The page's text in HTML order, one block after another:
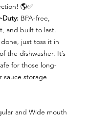
🌎✅
Duty: BPA-free,
and built to last.
just toss it in
the dishwasher. It’s
for those long-
storage
and Wide mouth